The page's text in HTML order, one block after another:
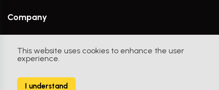
This website uses cookies to enhance the user
experience.
I understand
Company